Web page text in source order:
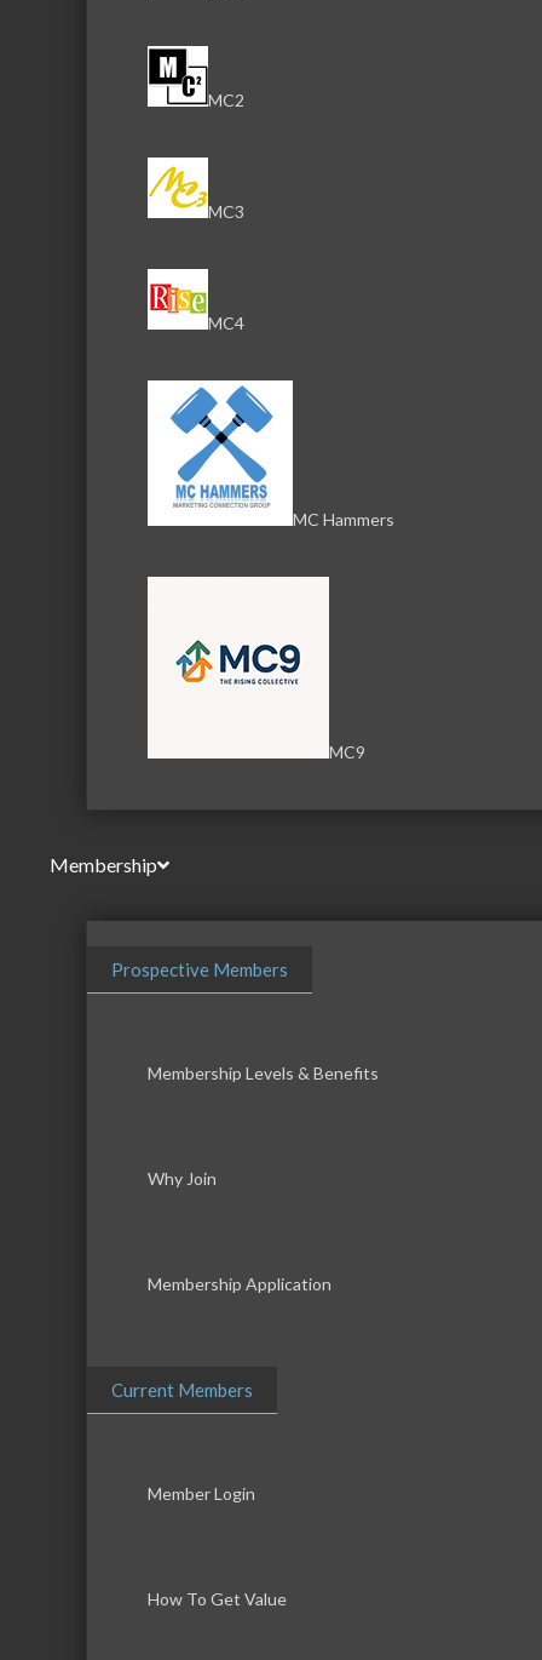
MC2
MC3
MC4
MC Hammers
MC9
Membership
Prospective Members
Membership Levels & Benefits
Why Join
Membership Application
Current Members
Member Login
How To Get Value